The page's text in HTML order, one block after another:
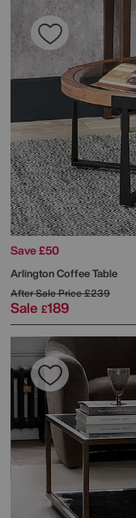
Save £50
Arlington Coffee Table
After Sale Price£239
Sale £189